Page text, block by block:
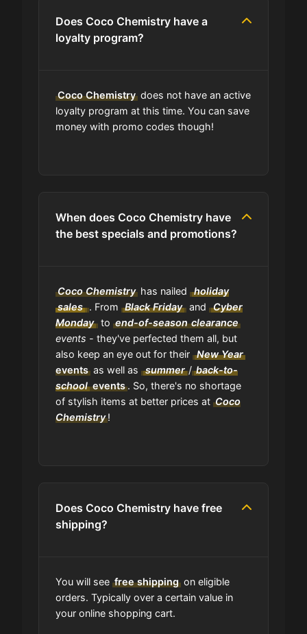
Can I find codes on your social
media pages?
for deals?
What is the average discount I can
Does Coco Chemistry have a
loyalty program?
Coco Chemistrydoes not have an active
loyalty program at this time. You can save
money with promo codes though!
When does Coco Chemistry have
the best specials and promotions?
Coco Chemistryhas nailed
holiday
sales . From Black Friday and
Cyber
Monday to end-of-season clearance
events - they've perfected them all, but
also keep an eye out for their New Year
eventsas well as summer / back-to-
schoolevents. So, there's no shortage
of stylish items at better prices at Coco
Chemistry!
Does Coco Chemistry have free
shipping?
You will see free shippingon eligible
orders. Typically over a certain value in
your online shopping cart.